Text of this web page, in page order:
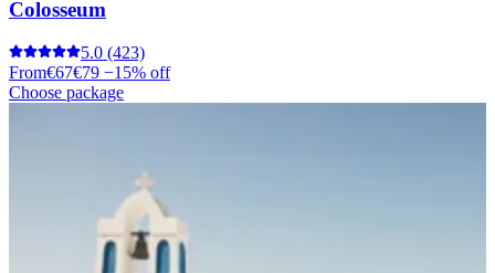
Colosseum
5.0 (423)
From€67€79 −15% off
Choose package